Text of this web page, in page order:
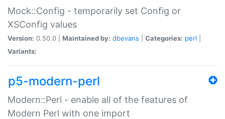
Mock::Config - temporarily set Config or
XSConfig values
Version: 0.50.0 | Maintained by: dbevans Categories: perl
Variants:
p5-modern-perl
Modern::Perl - enable all of the features of
Modern Perl with one import